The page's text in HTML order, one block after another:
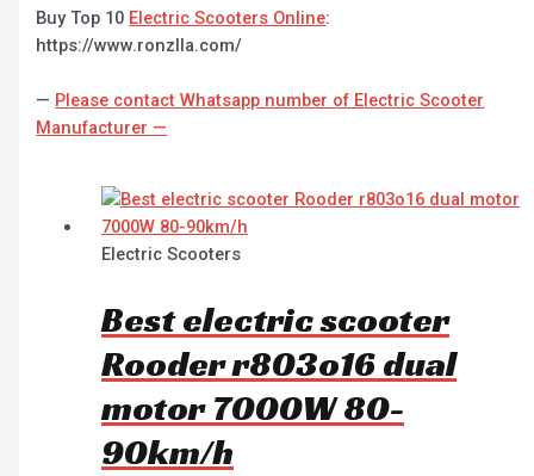
Buy Top 10 Electric Scooters Online:
https://www.ronzlla.com/
— Please contact Whatsapp number of Electric Scooter
Manufacturer —
Electric Scooters
Best electric scooter
Rooder r803o16 dual
motor 7000W 80-
90km/h